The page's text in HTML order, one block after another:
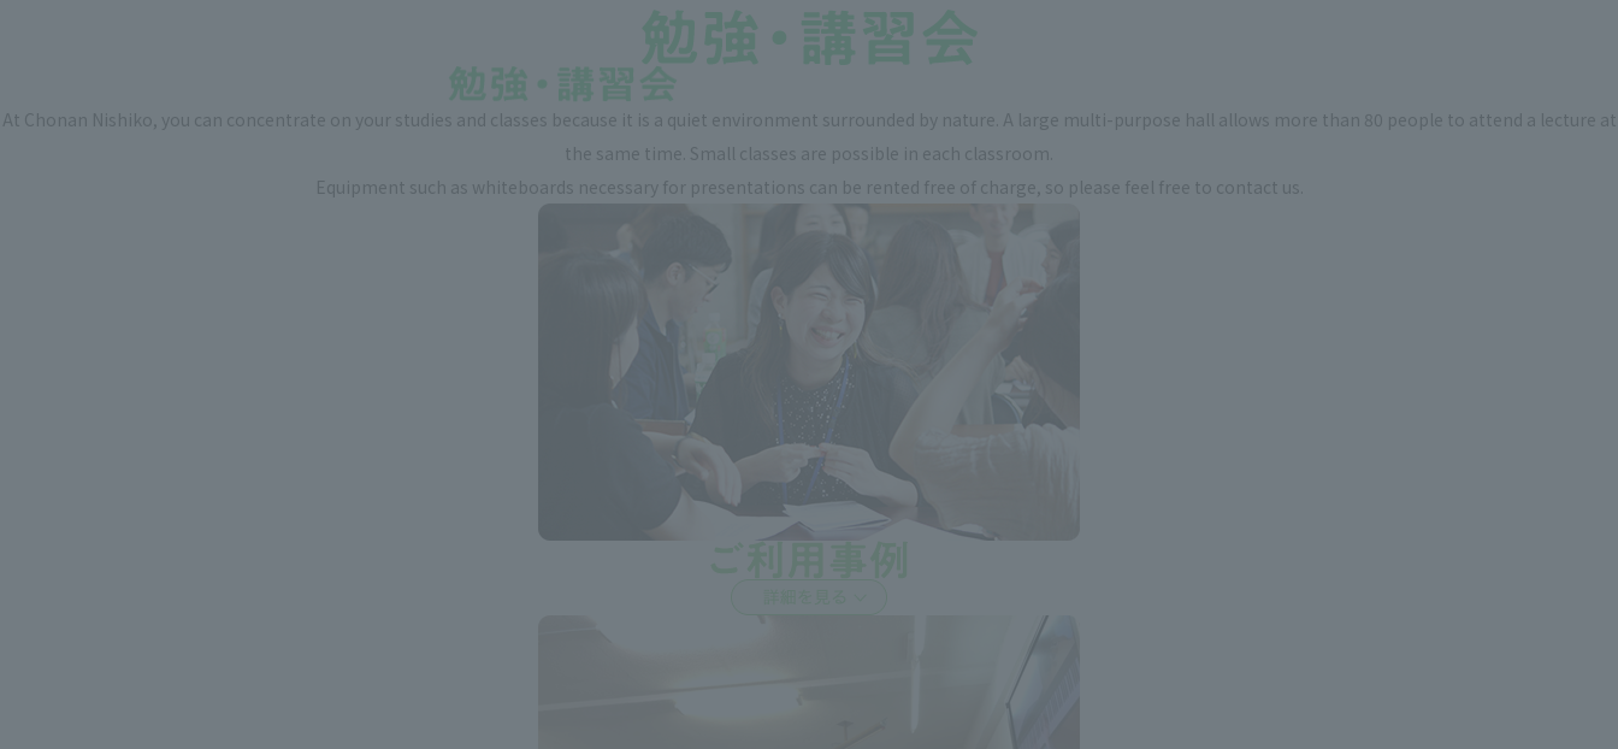
At Chonan Nishiko, you can concentrate on your studies and classes because it is a quiet environment surrounded by nature. A large multi-purpose hall allows more than 80 people to attend a lecture at
the same time. Small classes are possible in each classroom.
Equipment such as whiteboards necessary for presentations can be rented free of charge, so please feel free to contact us.